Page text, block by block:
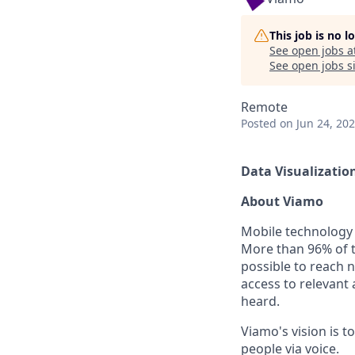
This job is no
See open jobs
See open jobs
Remote
Posted on Jun 24,
Data
About Viamo
Mobile
More than 96% of
possible to reach
access to
heard.
Viamo's vision is
people via voice.